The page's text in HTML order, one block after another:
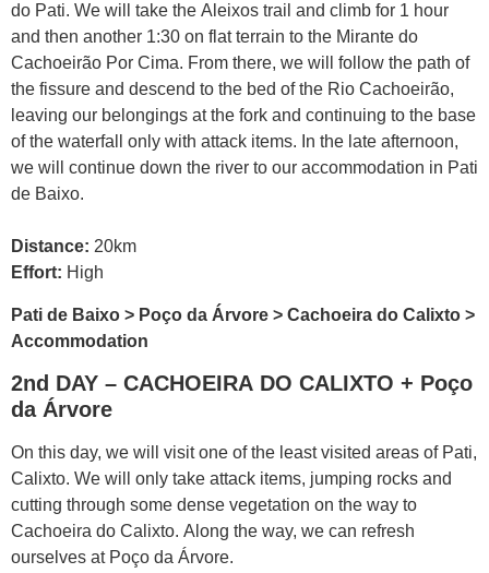
do Pati. We will take the Aleixos trail and climb for 1 hour
and then another 1:30 on flat terrain to the Mirante do
Cachoeirão Por Cima. From there, we will follow the path of
the fissure and descend to the bed of the Rio Cachoeirão,
leaving our belongings at the fork and continuing to the base
of the waterfall only with attack items. In the late afternoon,
we will continue down the river to our accommodation in Pati
de Baixo.
Distance: 20km
Effort: High
Pati de Baixo > Poço da Árvore > Cachoeira do Calixto >
Accommodation
2nd DAY – CACHOEIRA DO CALIXTO + Poço
da Árvore
On this day, we will visit one of the least visited areas of Pati,
Calixto. We will only take attack items, jumping rocks and
cutting through some dense vegetation on the way to
Cachoeira do Calixto. Along the way, we can refresh
ourselves at Poço da Árvore.